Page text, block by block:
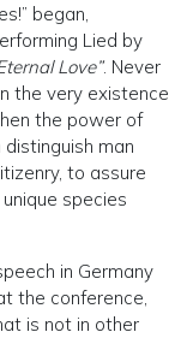
began,
Lied by
Love”. Never
the very existence
the power of
man
to assure
species
in Germany
the conference,
is not in other